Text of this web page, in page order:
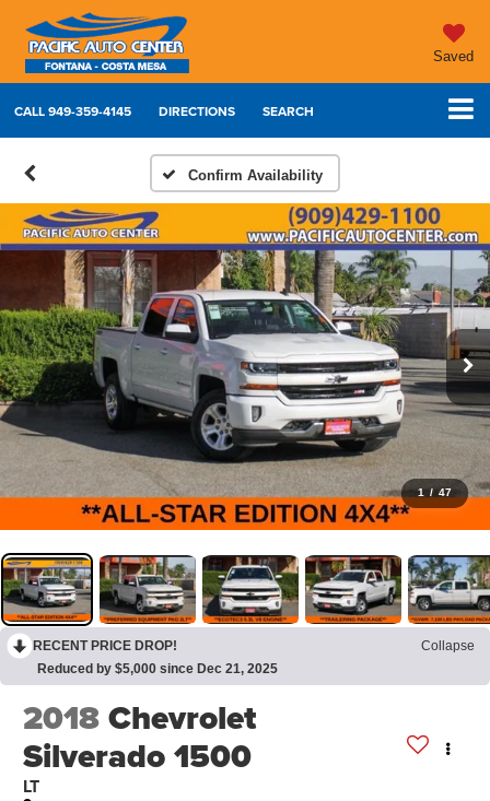
Saved
CALL949-359-4145 DIRECTIONS SEARCH
Confirm Availability
1 / 47
RECENT PRICE DROP!
Collapse
Reduced by $5,000 since Dec 21, 2025
2018Chevrolet
Silverado 1500
LT